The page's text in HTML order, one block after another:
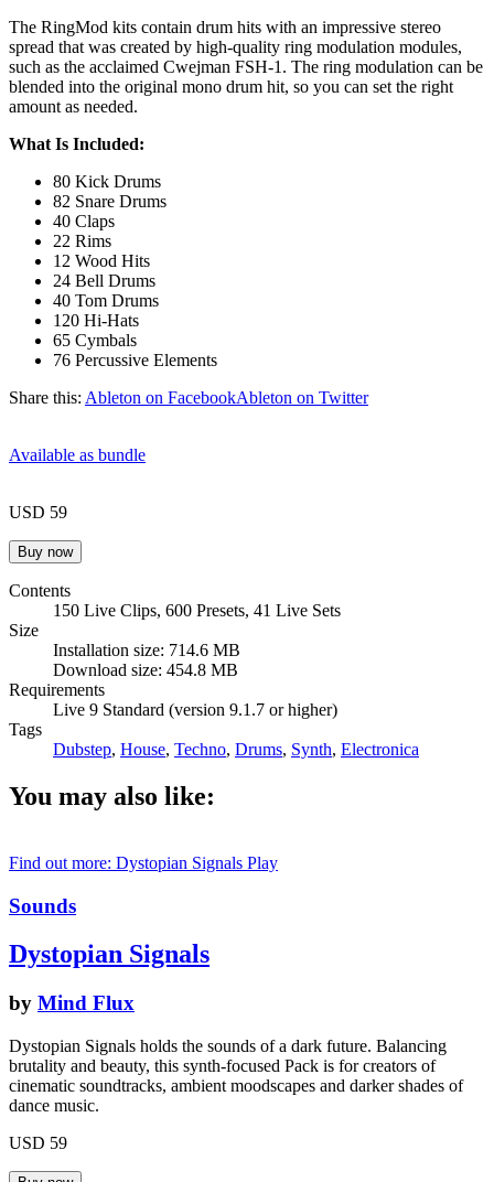
The RingMod kits contain drum hits with an impressive stereo
spread that was created by high-quality ring modulation modules,
such as the acclaimed Cwejman FSH-1. The ring modulation can be
blended into the original mono drum hit, so you can set the right
amount as needed.
What Is Included:
80 Kick Drums
82 Snare Drums
40 Claps
22 Rims
12 Wood Hits
24 Bell Drums
40 Tom Drums
120 Hi-Hats
65 Cymbals
76 Percussive Elements
Share this: Ableton on FacebookAbleton on Twitter
Available as bundle
USD 59
Contents
150 Live Clips, 600 Presets, 41 Live Sets
Size
Installation size: 714.6 MB
Download size: 454.8 MB
Requirements
Live 9 Standard (version 9.1.7 or higher)
Tags
Dubstep, House, Techno, Drums, Synth, Electronica
You may also like:
Find out more: Dystopian Signals Play
Sounds
Dystopian Signals
by Mind Flux
Dystopian Signals holds the sounds of a dark future. Balancing
brutality and beauty, this synth-focused Pack is for creators of
cinematic soundtracks, ambient moodscapes and darker shades of
dance music.
USD 59